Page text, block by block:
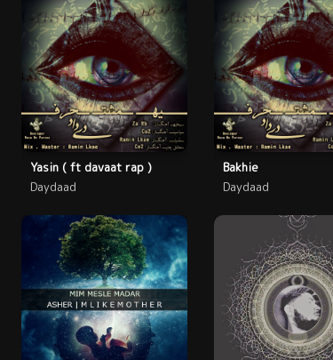
Yasin ( ft davaat rap )
Daydaad
Bakhie
Daydaad